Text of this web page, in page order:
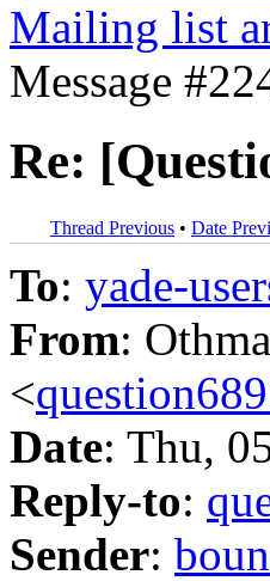
Mailing list
Message
Re:
Thread Previous • Date
To: yade-
From:
<
Date: Thu,
Reply-to:
Sender: